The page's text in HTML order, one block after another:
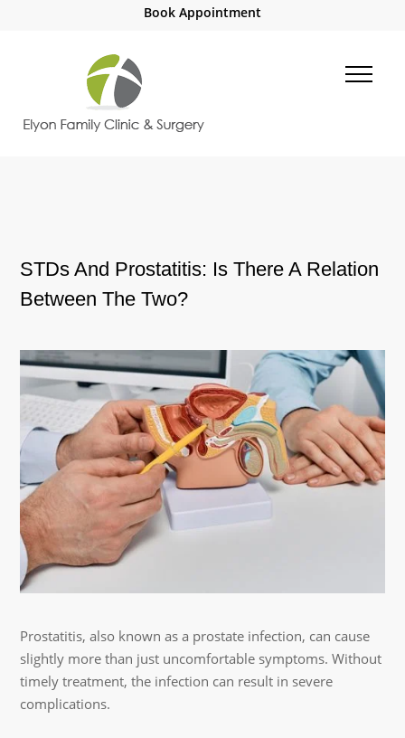
Book Appointment
STDs And Prostatitis: Is There A Relation
Between The Two?
Prostatitis, also known as a prostate infection, can cause
slightly more than just uncomfortable symptoms. Without
timely treatment, the infection can result in severe
complications.